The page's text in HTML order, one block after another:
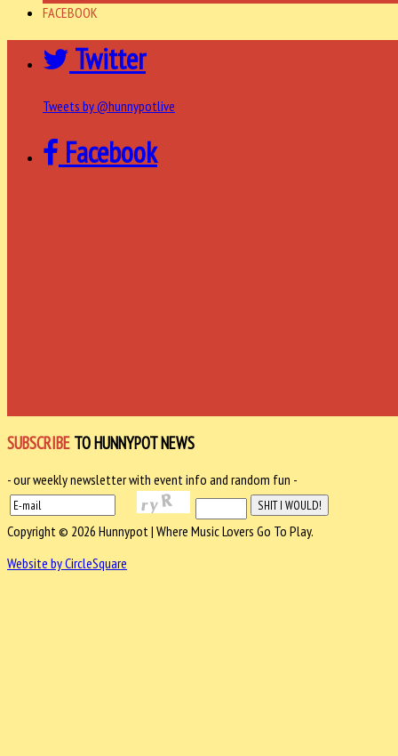
FACEBOOK
Twitter
Tweets by @hunnypotlive
Facebook
SUBSCRIBE TO HUNNYPOT NEWS
- our weekly newsletter with event info and random fun -
Copyright © 2026 Hunnypot | Where Music Lovers Go To Play.
Website by CircleSquare